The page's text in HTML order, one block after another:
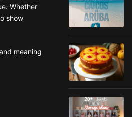
Whether
show
meaning